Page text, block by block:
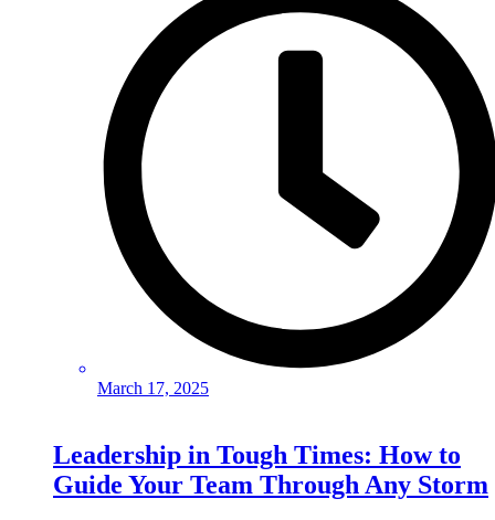
March 17, 2025
Leadership in Tough Times: How to
Guide Your Team Through Any Storm